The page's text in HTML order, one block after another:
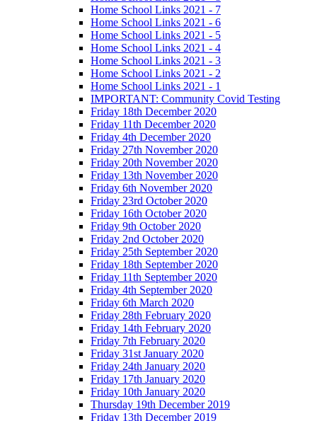
Home School Links 2021 - 7
Home School Links 2021 - 6
Home School Links 2021 - 5
Home School Links 2021 - 4
Home School Links 2021 - 3
Home School Links 2021 - 2
Home School Links 2021 - 1
IMPORTANT: Community Covid Testing
Friday 18th December 2020
Friday 11th December 2020
Friday 4th December 2020
Friday 27th November 2020
Friday 20th November 2020
Friday 13th November 2020
Friday 6th November 2020
Friday 23rd October 2020
Friday 16th October 2020
Friday 9th October 2020
Friday 2nd October 2020
Friday 25th September 2020
Friday 18th September 2020
Friday 11th September 2020
Friday 4th September 2020
Friday 6th March 2020
Friday 28th February 2020
Friday 14th February 2020
Friday 7th February 2020
Friday 31st January 2020
Friday 24th January 2020
Friday 17th January 2020
Friday 10th January 2020
Thursday 19th December 2019
Friday 13th December 2019